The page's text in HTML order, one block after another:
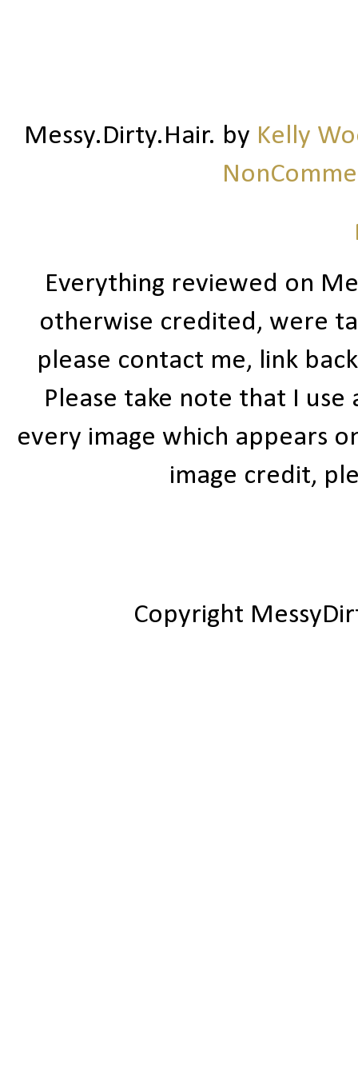
Messy.Dirty.Hair. by Kelly
Everything reviewed on
otherwise credited, were
please contact me, link
Please take note that I
every image which appears
image credit,
Copyright